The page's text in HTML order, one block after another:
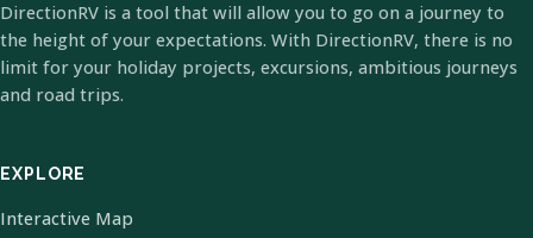
DirectionRV is a tool that will allow you to go on a journey to
the height of your expectations. With DirectionRV, there is no
limit for your holiday projects, excursions, ambitious journeys
and road trips.
EXPLORE
Interactive Map